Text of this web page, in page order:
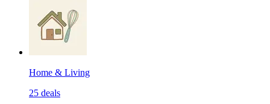
Home & Living
25 deals